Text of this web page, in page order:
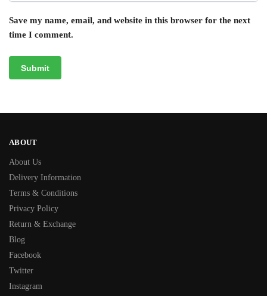
Save my name, email, and website in this browser for the next
time I comment.
ABOUT
About Us
Delivery Information
Terms & Conditions
Privacy Policy
Return & Exchange
Blog
Facebook
Twitter
Instagram